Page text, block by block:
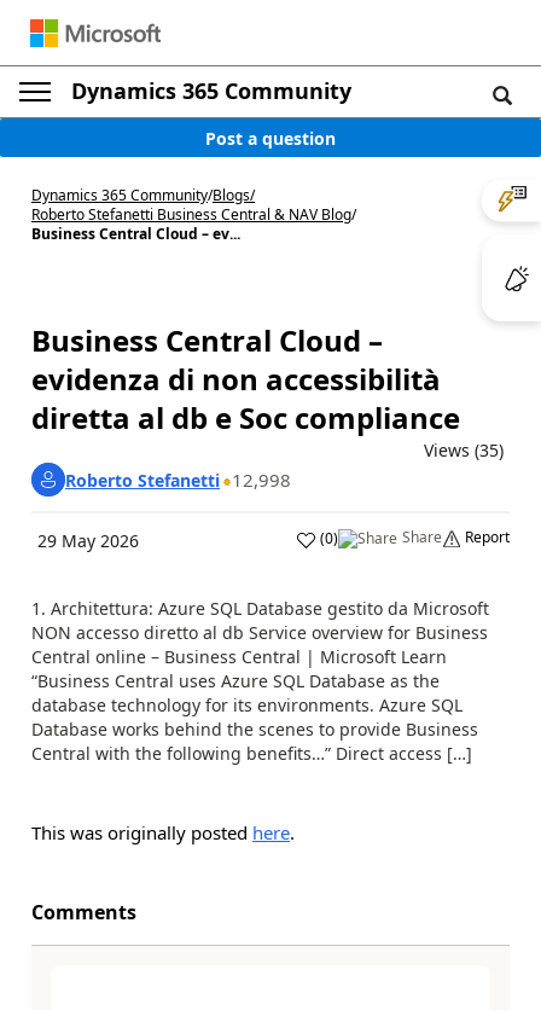
Dynamics 365 Community
Post a question
Dynamics 365 Community/Blogs/
Roberto Stefanetti Business Central & NAV Blog/
Business Central Cloud – ev...
Business Central Cloud –
evidenza di non accessibilità
diretta al db e Soc compliance
Views (35)
Roberto Stefanetti 12,998
29 May 2026 (0) Share Report
1. Architettura: Azure SQL Database gestito da Microsoft
NON accesso diretto al db Service overview for Business
Central online – Business Central | Microsoft Learn
“Business Central uses Azure SQL Database as the
database technology for its environments. Azure SQL
Database works behind the scenes to provide Business
Central with the following benefits…” Direct access […]
This was originally posted here.
Comments